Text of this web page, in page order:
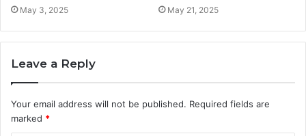
May 3, 2025 May 21, 2025
Leave a Reply
Your email address will not be published. Required fields are
marked *